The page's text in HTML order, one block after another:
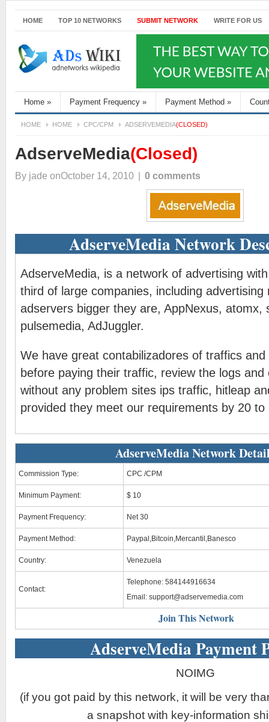
HOME TOP 10 NETWORKS SUBMIT NETWORK WRITE FOR US
Home » Payment Frequency » Payment Method »
HOME HOME CPC/CPM ADSERVEMEDIA(CLOSED)
AdserveMedia(Closed)
By jade onOctober 14, 2010 0 comments
AdserveMedia Network
AdserveMedia, is a network of advertising
third of large companies, including advertising
adservers bigger they are, AppNexus, atomx,
pulsemedia, AdJuggler.
We have great contabilizadores of traffics
before paying their traffic, review the logs
without any problem sites ips traffic, hitleap
provided they meet our requirements by 20
AdserveMedia Network
Commission Type: CPC /CPM
Minimum Payment: $ 10
Payment Frequency: Net 30
Payment Method: Paypal,Bitcoin,Mercantil,Banesco
Country: Venezuela
Contact:
Telephone: 584144916634
Email: support@adservemedia.com
Join This Network
AdserveMedia Payment
NOIMG
(if you got paid by this network, it will be very
a snapshot with key-information